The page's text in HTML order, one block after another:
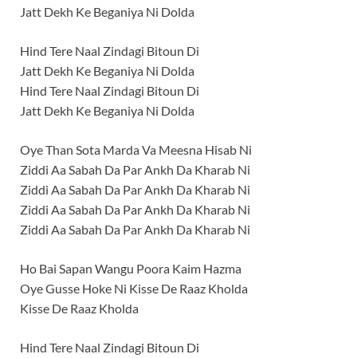
Jatt Dekh Ke Beganiya Ni Dolda
Hind Tere Naal Zindagi Bitoun Di
Jatt Dekh Ke Beganiya Ni Dolda
Hind Tere Naal Zindagi Bitoun Di
Jatt Dekh Ke Beganiya Ni Dolda
Oye Than Sota Marda Va Meesna Hisab Ni
Ziddi Aa Sabah Da Par Ankh Da Kharab Ni
Ziddi Aa Sabah Da Par Ankh Da Kharab Ni
Ziddi Aa Sabah Da Par Ankh Da Kharab Ni
Ziddi Aa Sabah Da Par Ankh Da Kharab Ni
Ho Bai Sapan Wangu Poora Kaim Hazma
Oye Gusse Hoke Ni Kisse De Raaz Kholda
Kisse De Raaz Kholda
Hind Tere Naal Zindagi Bitoun Di